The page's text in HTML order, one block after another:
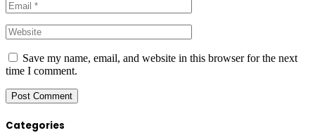
Save my name, email, and website in this browser for the next
time I comment.
Categories